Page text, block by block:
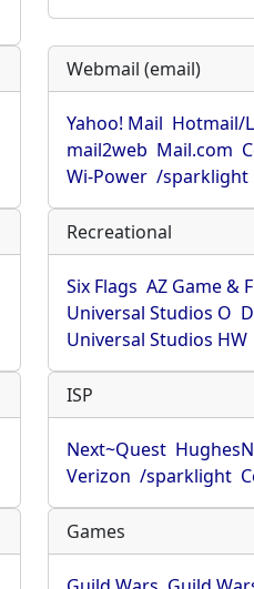
Webmail (email)
Yahoo! Mail Hotmail/
mail2web Mail.com
Wi-Power /sparklight
Recreational
Six Flags AZ Game &
Universal Studios O
Universal Studios HW
ISP
Next~Quest
Verizon /sparklight
Games